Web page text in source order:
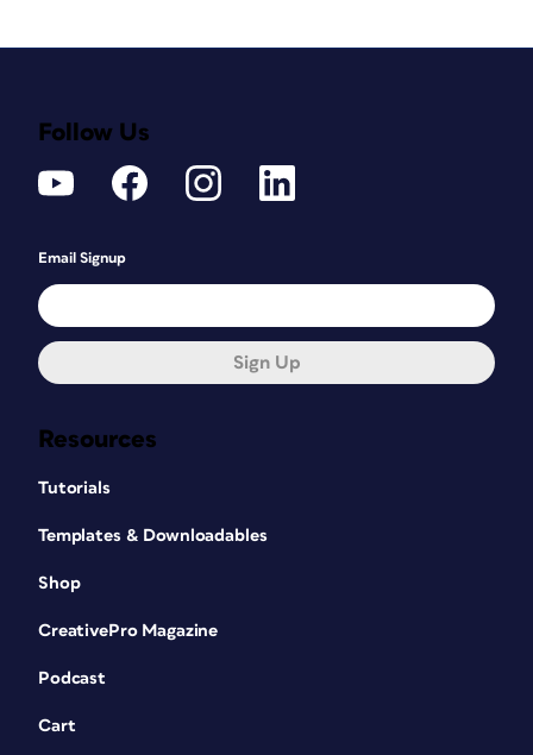
Resources
Tutorials
Templates & Downloadables
Shop
CreativePro Magazine
Podcast
Cart
Follow Us
Email Signup
Sign Up